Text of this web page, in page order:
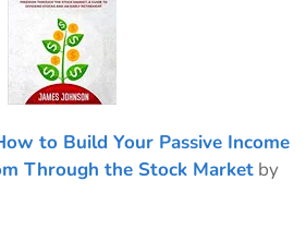
to Build Your Passive Income
Through the Stock Market by